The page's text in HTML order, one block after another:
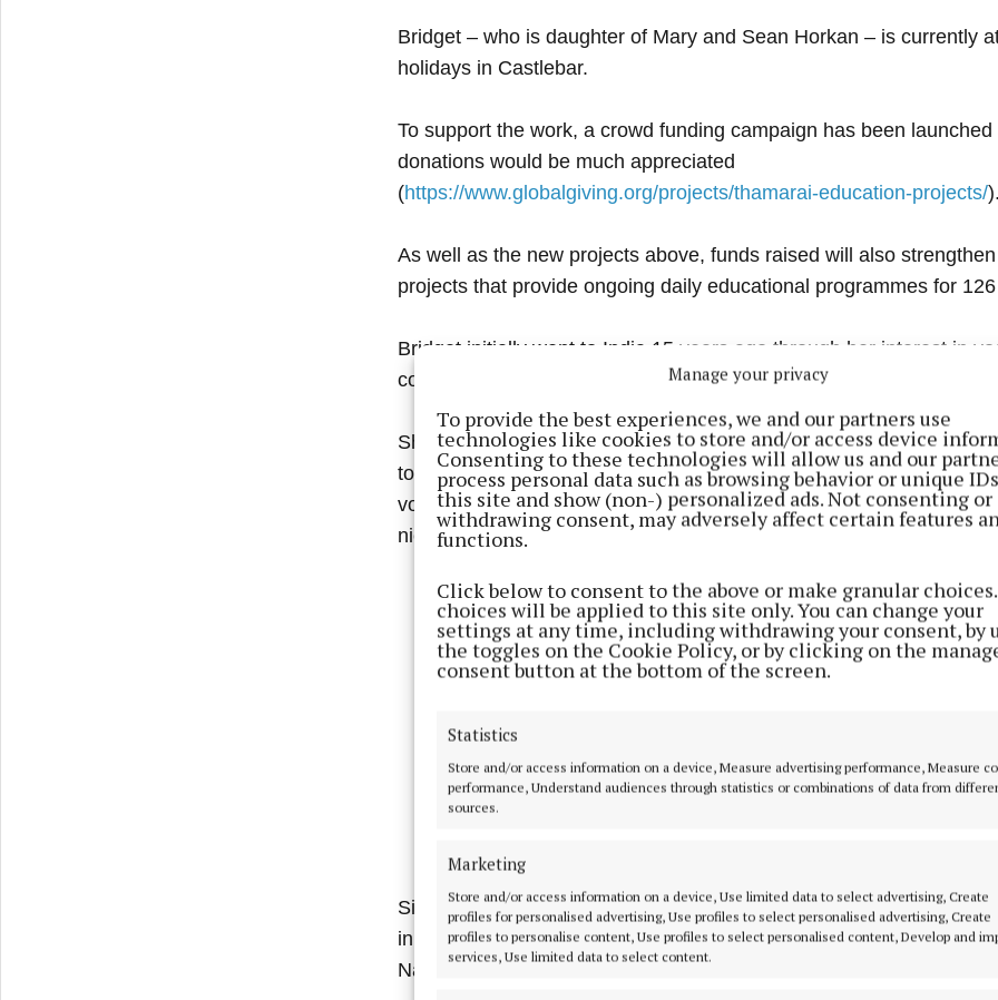
Manage your privacy
To provide the best experiences, we and our partners use
technologies like cookies to store and/or access device
Consenting to these technologies will allow us and our
process personal data such as browsing behavior or unique
this site and show (non-) personalized ads. Not consenting or
withdrawing consent, may adversely affect certain features
functions.
Click below to consent to the above or make granular
choices will be applied to this site only. You can change your
settings at any time, including withdrawing your consent, by
the toggles on the Cookie Policy, or by clicking on the
consent button at the bottom of the screen.
Statistics
Store and/or access information on a device, Measure advertising performance, Measure
performance, Understand audiences through statistics or combinations of data from
sources.
Marketing
Store and/or access information on a device, Use limited data to select advertising, Create
profiles for personalised advertising, Use profiles to select personalised advertising, Create
profiles to personalise content, Use profiles to select personalised content, Develop and
services, Use limited data to select content.
Bridget – who is daughter of Mary and Sean Horkan – is currently
holidays in Castlebar.
To support the work, a crowd funding campaign has been launched
donations would be much appreciated
(https://www.globalgiving.org/projects/thamarai-education-projects/).
As well as the new projects above, funds raised will also
projects that provide ongoing daily educational programmes for
Bridget initially went to India 15 years ago through her interest in
courses.
She then started working on these projects with Australian Cathy
today they have a full-time team of five, with up to 18 part-timers
volunteers, and have welcomed third-level graduates, and some
nieces from Mayo.
Since 2006, Thamarai Educational Projects have provided
in marginalised villages next to the international township of
Nadu.